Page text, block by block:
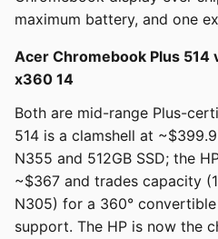
maximum battery, and one
Acer Chromebook Plus 514
x360 14
Both are mid-range Plus-
514 is a clamshell at
N355 and 512GB SSD; the
~$367 and trades capacity
N305) for a 360°
support. The HP is now the